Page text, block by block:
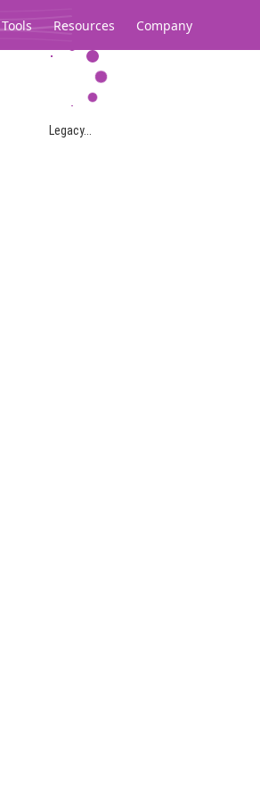
Tools Resources Company
Legacy...